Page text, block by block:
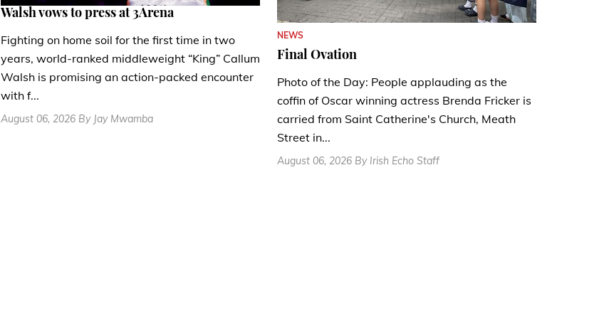
Walsh vows to press at 3Arena
Fighting on home soil for the first time in two
years, world-ranked middleweight “King” Callum
Walsh is promising an action-packed encounter
with f...
August 06, 2026 By Jay Mwamba
NEWS
Final Ovation
Photo of the Day: People applauding as the
coffin of Oscar winning actress Brenda Fricker is
carried from Saint Catherine's Church, Meath
Street in...
August 06, 2026 By Irish Echo Staff